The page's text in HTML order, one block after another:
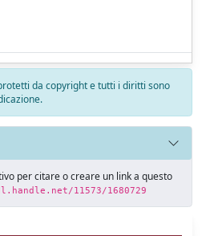
da copyright e tutti i diritti sono
per citare o creare un link a questo
11573/1680729